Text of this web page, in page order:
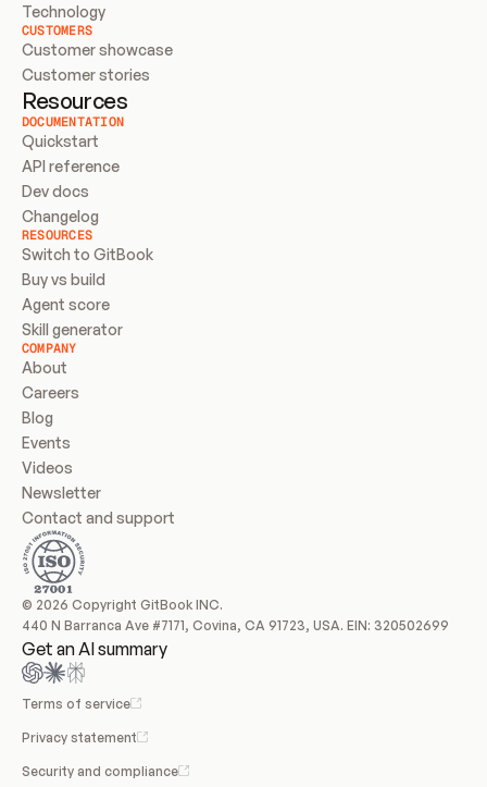
Technology
CUSTOMERS
Customer showcase
Customer stories
Resources
DOCUMENTATION
Quickstart
API reference
Dev docs
Changelog
RESOURCES
Switch to GitBook
Buy vs build
Agent score
Skill generator
COMPANY
About
Careers
Blog
Events
Videos
Newsletter
Contact and support
© 2026 Copyright GitBook INC.
440 N Barranca Ave #7171, Covina, CA 91723, USA. EIN: 320502699
Get an AI summary
Terms of service
Privacy statement
Security and compliance